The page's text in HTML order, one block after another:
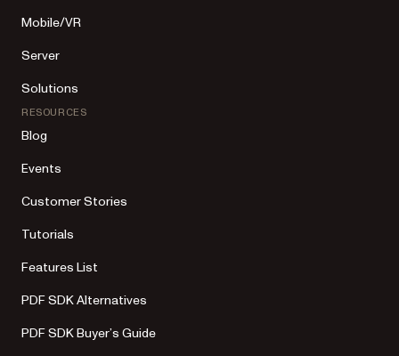
Mobile/VR
Server
Solutions
RESOURCES
Blog
Events
Customer Stories
Tutorials
Features List
PDF SDK Alternatives
PDF SDK Buyer’s Guide